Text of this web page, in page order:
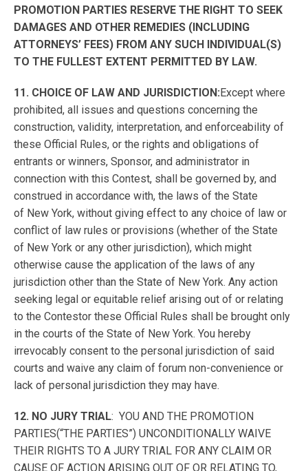
PROMOTION PARTIES RESERVE THE RIGHT TO SEEK
DAMAGES AND OTHER REMEDIES (INCLUDING
ATTORNEYS’ FEES) FROM ANY SUCH INDIVIDUAL(S)
TO THE FULLEST EXTENT PERMITTED BY LAW.
11. CHOICE OF LAW AND JURISDICTION:Except where
prohibited, all issues and questions concerning the
construction, validity, interpretation, and enforceability of
these Official Rules, or the rights and obligations of
entrants or winners, Sponsor, and administrator in
connection with this Contest, shall be governed by, and
construed in accordance with, the laws of the State
of New York, without giving effect to any choice of law or
conflict of law rules or provisions (whether of the State
of New York or any other jurisdiction), which might
otherwise cause the application of the laws of any
jurisdiction other than the State of New York. Any action
seeking legal or equitable relief arising out of or relating
to the Contestor these Official Rules shall be brought only
in the courts of the State of New York. You hereby
irrevocably consent to the personal jurisdiction of said
courts and waive any claim of forum non-convenience or
lack of personal jurisdiction they may have.
12. NO JURY TRIAL: YOU AND THE PROMOTION
PARTIES(“THE PARTIES”) UNCONDITIONALLY WAIVE
THEIR RIGHTS TO A JURY TRIAL FOR ANY CLAIM OR
CAUSE OF ACTION ARISING OUT OF OR RELATING TO,